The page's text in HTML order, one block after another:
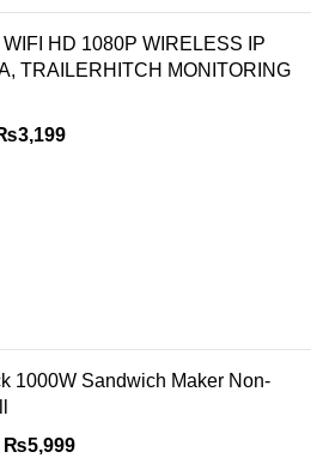
WIFI HD 1080P WIRELESS IP
TRAILERHITCH MONITORING
3,199
1000W Sandwich Maker Non-
₨5,999